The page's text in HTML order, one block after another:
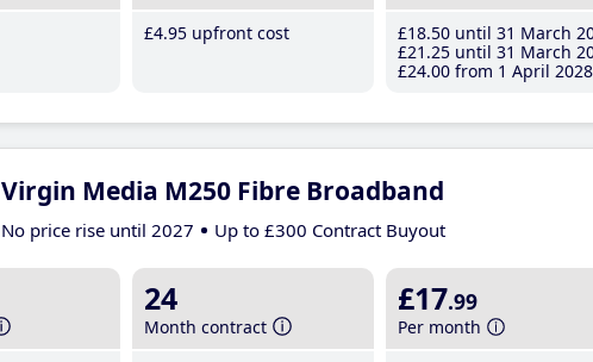
£4.95 upfront cost
£18.50 until 31 March
£21 .25 until 31 March
£24.00 from 1 April 2028
Virgin Media M250 Fibre Broadband
No price rise until 2027 Up to £300 Contract Buyout
24
Month contract
£17.99
Per month